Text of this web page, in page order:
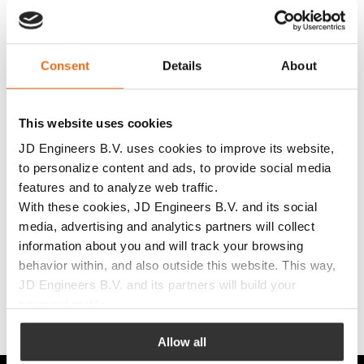
Consent Details About
This website uses cookies
JD Engineers B.V. uses cookies to improve its website,
to personalize content and ads, to provide social media
features and to analyze web traffic.
With these cookies, JD Engineers B.V. and its social
media, advertising and analytics partners will collect
information about you and will track your browsing
behavior within, and also outside this website. This way,
JD Engineers B.V. and its partners will build your
JD Engineers B.V. uses this to adapt its website and
communications to your preferences. JD Engineers B.V.
Allow all
Get in touch
with JD
Engineers!